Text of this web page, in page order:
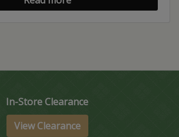
In-Store Clearance
View Clearance